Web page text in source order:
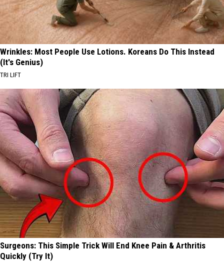
Wrinkles: Most People Use Lotions. Koreans Do This Instead
(It's Genius)
TRI LIFT
Surgeons: This Simple Trick Will End Knee Pain & Arthritis
Quickly (Try It)